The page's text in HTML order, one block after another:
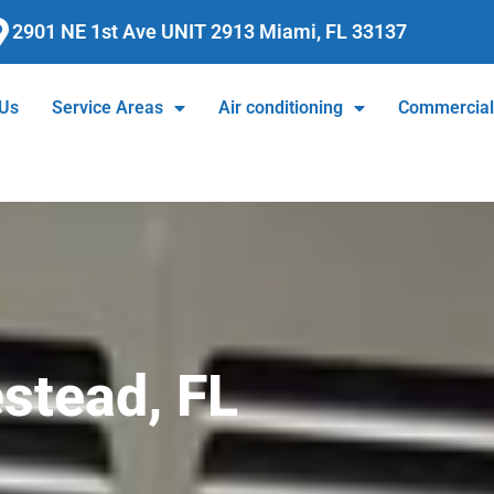
2901 NE 1st Ave UNIT 2913 Miami, FL 33137
Service Areas Air conditioning Commercial
FL